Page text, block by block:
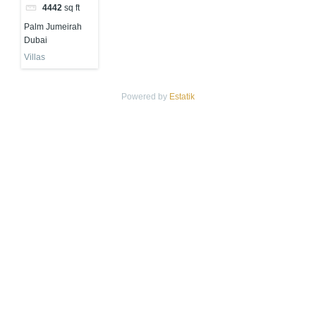
4442 sq ft
Palm Jumeirah
Dubai
Villas
Powered by Estatik